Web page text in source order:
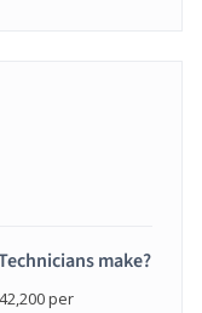
make?
per